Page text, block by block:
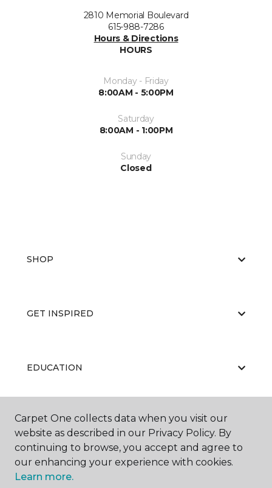
2810 Memorial Boulevard
615-988-7286
Hours & Directions
HOURS
Monday - Friday
8:00AM - 5:00PM
Saturday
8:00AM - 1:00PM
Sunday
Closed
SHOP
GET INSPIRED
EDUCATION
ABOUT US
Carpet One collects data when you visit our
website as described in our Privacy Policy. By
continuing to browse, you accept and agree to
our enhancing your experience with cookies.
Learn more.